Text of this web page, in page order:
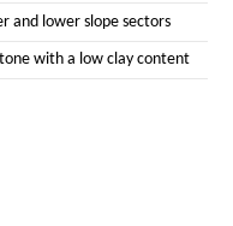
and lower slope sectors
with a low clay content